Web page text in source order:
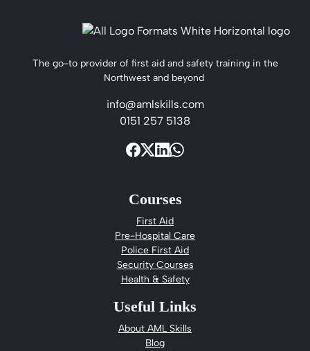
The go-to provider of first aid and safety training in the
Northwest and beyond
info@amlskills.com
0151 257 5138
Courses
First Aid
Pre-Hospital Care
Police First Aid
Security Courses
Health & Safety
Useful Links
About AML Skills
Blog